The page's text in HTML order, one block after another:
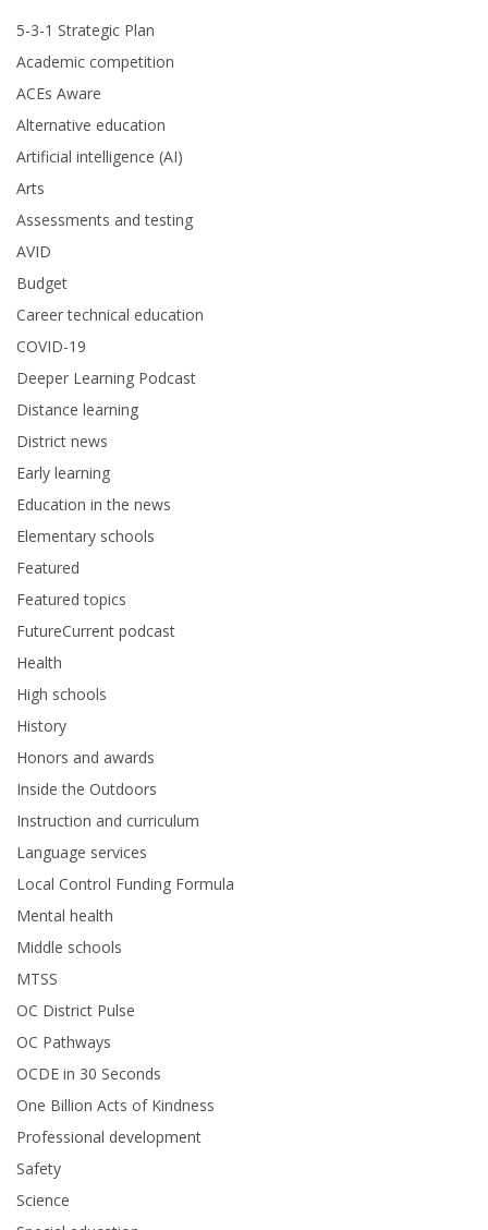
5-3-1 Strategic Plan
Academic competition
ACEs Aware
Alternative education
Artificial intelligence (AI)
Arts
Assessments and testing
AVID
Budget
Career technical education
COVID-19
Deeper Learning Podcast
Distance learning
District news
Early learning
Education in the news
Elementary schools
Featured
Featured topics
FutureCurrent podcast
Health
High schools
History
Honors and awards
Inside the Outdoors
Instruction and curriculum
Language services
Local Control Funding Formula
Mental health
Middle schools
MTSS
OC District Pulse
OC Pathways
OCDE in 30 Seconds
One Billion Acts of Kindness
Professional development
Safety
Science